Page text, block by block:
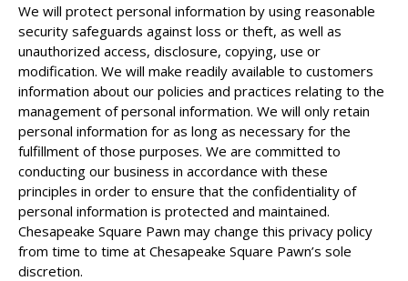
We will protect personal information by using reasonable
security safeguards against loss or theft, as well as
unauthorized access, disclosure, copying, use or
modification. We will make readily available to customers
information about our policies and practices relating to the
management of personal information. We will only retain
personal information for as long as necessary for the
fulfillment of those purposes. We are committed to
conducting our business in accordance with these
principles in order to ensure that the confidentiality of
personal information is protected and maintained.
Chesapeake Square Pawn may change this privacy policy
from time to time at Chesapeake Square Pawn’s sole
discretion.